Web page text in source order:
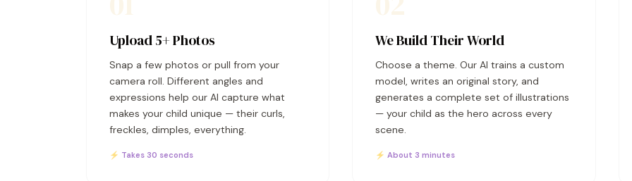
Upload 5+ Photos
Snap a few photos or pull from your
camera roll. Different angles and
expressions help our AI capture what
makes your child unique — their curls,
freckles, dimples, everything.
⚡ Takes 30 seconds
We Build Their World
Choose a theme. Our AI trains a custom
model, writes an original story, and
generates a complete set of illustrations
— your child as the hero across every
scene.
⚡ About 3 minutes